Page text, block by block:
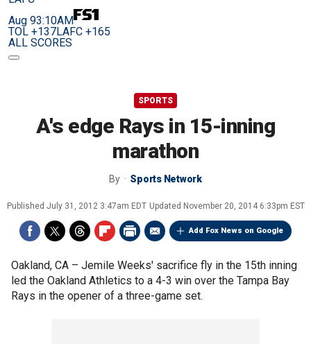
Aug 93:10AM
TOL +137LAFC +165
ALL SCORES
SPORTS
A's edge Rays in 15-inning
marathon
By Sports Network
Published July 31, 2012 3:47am EDT Updated November 20, 2014 6:33pm EST
Add Fox News on Google
Oakland, CA – Jemile Weeks' sacrifice fly in the 15th inning
led the Oakland Athletics to a 4-3 win over the Tampa Bay
Rays in the opener of a three-game set.